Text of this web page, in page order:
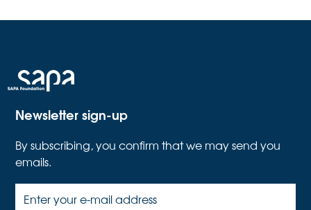
Newsletter sign-up
By subscribing, you confirm that we may send you
emails.